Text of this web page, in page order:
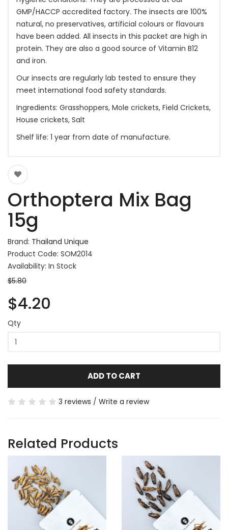
GMP/HACCP accredited factory. The insects are 100%
natural, no preservatives, artificial colours or flavours
have been added. All insects in this packet are high in
protein. They are also a good source of Vitamin B12
and iron.
Our insects are regularly lab tested to ensure they
meet international food safety standards.
Ingredients: Grasshoppers, Mole crickets, Field Crickets,
House crickets, Salt
Shelf life: 1 year from date of manufacture.
Orthoptera Mix Bag
15g
Brand: Thailand Unique
Product Code: SOM2014
Availability: In Stock
$5.80
$4.20
Qty
ADD TO CART
3 reviews / Write a review
Related Products